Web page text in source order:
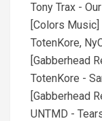
Tony Trax -
[Colors Music]
TotenKore,
[Gabberhead
TotenKore -
[Gabberhead
UNTMD -